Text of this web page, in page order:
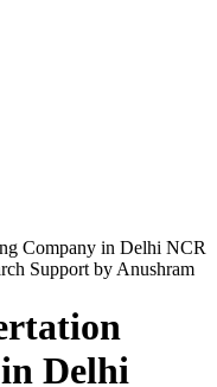
Company in Delhi NCR
Support by Anushram
Delhi